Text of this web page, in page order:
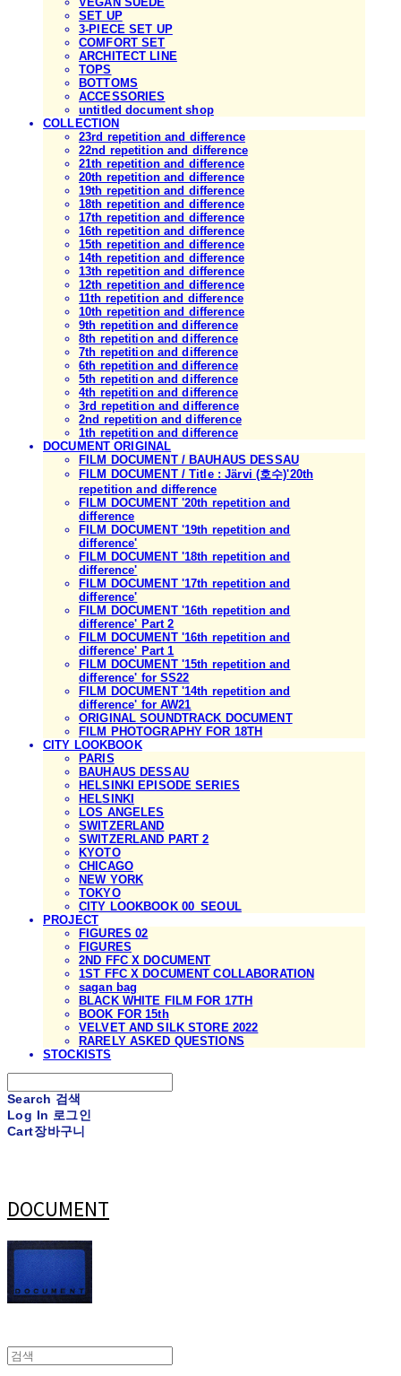
SET UP
3-PIECE SET UP
COMFORT SET
ARCHITECT LINE
TOPS
BOTTOMS
ACCESSORIES
untitled document shop
COLLECTION
23rd repetition and difference
22nd repetition and difference
21th repetition and difference
20th repetition and difference
19th repetition and difference
18th repetition and difference
17th repetition and difference
16th repetition and difference
15th repetition and difference
14th repetition and difference
13th repetition and difference
12th repetition and difference
11th repetition and difference
10th repetition and difference
9th repetition and difference
8th repetition and difference
7th repetition and difference
6th repetition and difference
5th repetition and difference
4th repetition and difference
3rd repetition and difference
2nd repetition and difference
1th repetition and difference
DOCUMENT ORIGINAL
FILM DOCUMENT / BAUHAUS DESSAU
FILM DOCUMENT / Title : Järvi (호수)'20th
repetition and difference
FILM DOCUMENT '20th repetition and
difference
FILM DOCUMENT '19th repetition and
difference'
FILM DOCUMENT '18th repetition and
difference'
FILM DOCUMENT '17th repetition and
difference'
FILM DOCUMENT '16th repetition and
difference' Part 2
FILM DOCUMENT '16th repetition and
difference' Part 1
FILM DOCUMENT '15th repetition and
difference' for SS22
FILM DOCUMENT '14th repetition and
difference' for AW21
ORIGINAL SOUNDTRACK DOCUMENT
FILM PHOTOGRAPHY FOR 18TH
CITY LOOKBOOK
PARIS
BAUHAUS DESSAU
HELSINKI EPISODE SERIES
HELSINKI
LOS ANGELES
SWITZERLAND
SWITZERLAND PART 2
KYOTO
CHICAGO
NEW YORK
TOKYO
CITY LOOKBOOK 00_SEOUL
PROJECT
FIGURES 02
FIGURES
2ND FFC X DOCUMENT
1ST FFC X DOCUMENT COLLABORATION
sagan bag
BLACK WHITE FILM FOR 17TH
BOOK FOR 15th
VELVET AND SILK STORE 2022
RARELY ASKED QUESTIONS
STOCKISTS
Search 검색
Log In 로그인
Cart장바구니
DOCUMENT